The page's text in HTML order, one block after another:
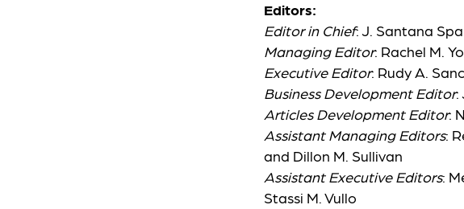
Editors:
Editor in Chief: J. Santana
Managing Editor: Rachel M.
Executive Editor: Rudy A.
Business Development Editor:
Articles Development Editor:
Assistant Managing Editors:
and Dillon M. Sullivan
Assistant Executive Editors:
Stassi M. Vullo